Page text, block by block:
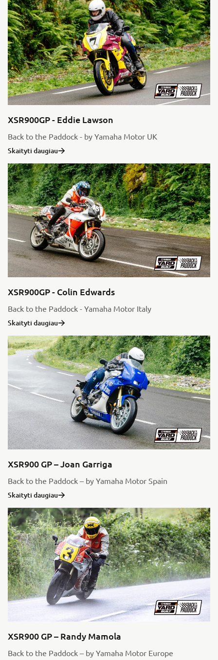
XSR900GP - Eddie Lawson
Back to the Paddock - by Yamaha Motor UK
Skaityti daugiau
XSR900GP - Colin Edwards
Back to the Paddock - Yamaha Motor Italy
Skaityti daugiau
XSR900 GP – Joan Garriga
Back to the Paddock – by Yamaha Motor Spain
Skaityti daugiau
XSR900 GP – Randy Mamola
Back to the Paddock – by Yamaha Motor Europe